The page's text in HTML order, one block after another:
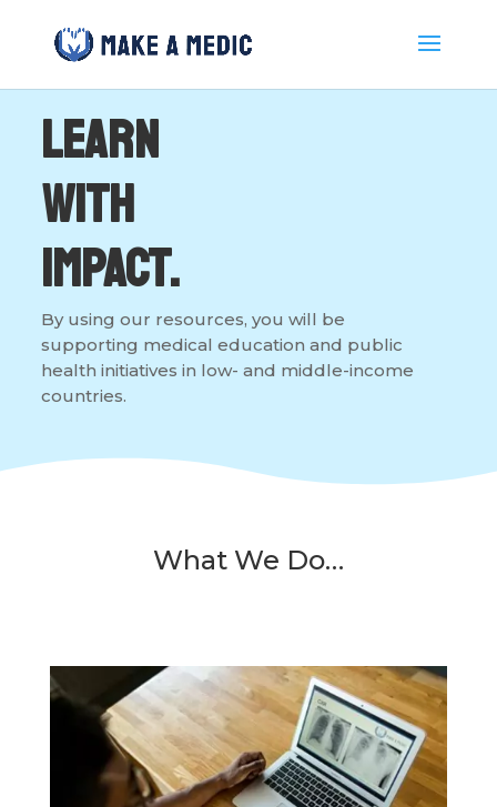
Learn
with
Impact.
By using our resources, you will be
supporting medical education and public
health initiatives in low- and middle-income
countries.
What We Do…